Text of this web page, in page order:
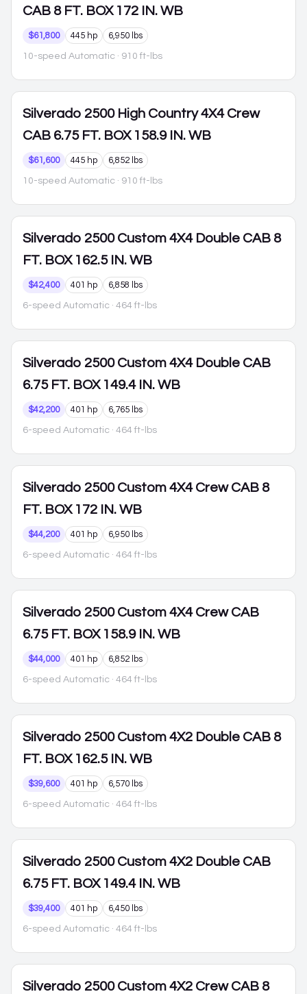
CAB 8 FT. BOX 172 IN. WB
$61,800 445 hp 6,950 lbs
10-speed Automatic · 910 ft-lbs
Silverado 2500 High Country 4X4 Crew
CAB 6.75 FT. BOX 158.9 IN. WB
$61,600 445 hp 6,852 lbs
10-speed Automatic · 910 ft-lbs
Silverado 2500 Custom 4X4 Double CAB 8
FT. BOX 162.5 IN. WB
$42,400 401 hp 6,858 lbs
6-speed Automatic · 464 ft-lbs
Silverado 2500 Custom 4X4 Double CAB
6.75 FT. BOX 149.4 IN. WB
$42,200 401 hp 6,765 lbs
6-speed Automatic · 464 ft-lbs
Silverado 2500 Custom 4X4 Crew CAB 8
FT. BOX 172 IN. WB
$44,200 401 hp 6,950 lbs
6-speed Automatic · 464 ft-lbs
Silverado 2500 Custom 4X4 Crew CAB
6.75 FT. BOX 158.9 IN. WB
$44,000 401 hp 6,852 lbs
6-speed Automatic · 464 ft-lbs
Silverado 2500 Custom 4X2 Double CAB 8
FT. BOX 162.5 IN. WB
$39,600 401 hp 6,570 lbs
6-speed Automatic · 464 ft-lbs
Silverado 2500 Custom 4X2 Double CAB
6.75 FT. BOX 149.4 IN. WB
$39,400 401 hp 6,450 lbs
6-speed Automatic · 464 ft-lbs
Silverado 2500 Custom 4X2 Crew CAB 8